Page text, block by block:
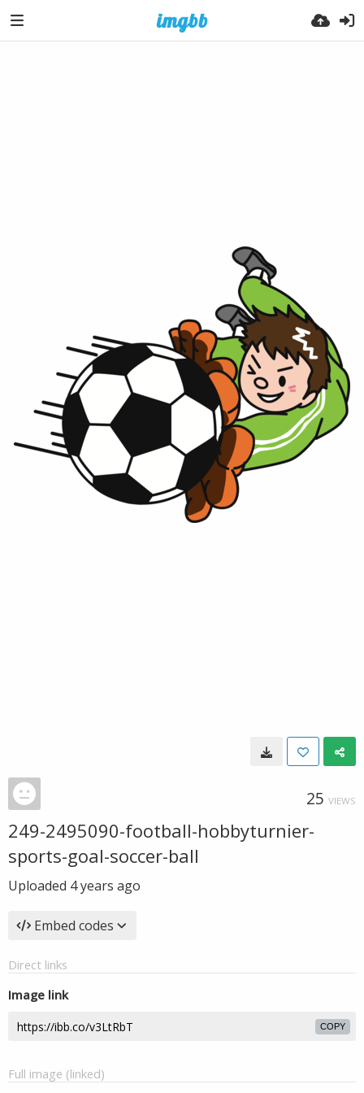
25 VIEWS
249-2495090-football-hobbyturnier-
sports-goal-soccer-ball
Uploaded 4 years ago
Embed codes
Direct links
Image link
COPY
Full image (linked)